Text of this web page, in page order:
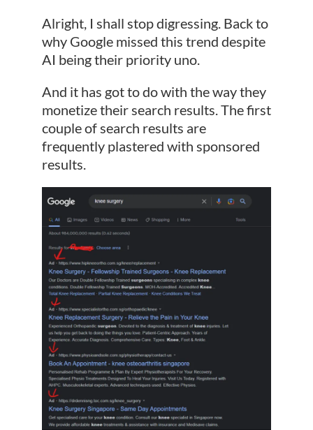
Alright, I shall stop digressing. Back to
why Google missed this trend despite
AI being their priority uno.
And it has got to do with the way they
monetize their search results. The first
couple of search results are
frequently plastered with sponsored
results.